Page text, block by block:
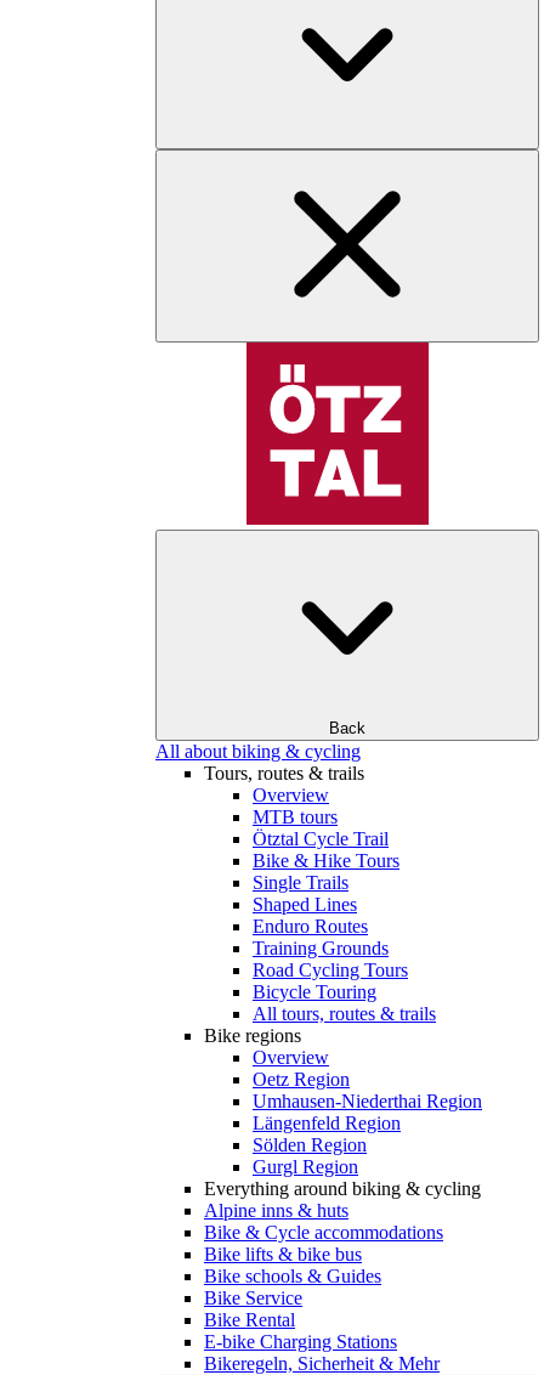
Back
All about biking & cycling
Tours, routes & trails
Overview
MTB tours
Ötztal Cycle Trail
Bike & Hike Tours
Single Trails
Shaped Lines
Enduro Routes
Training Grounds
Road Cycling Tours
Bicycle Touring
All tours, routes & trails
Bike regions
Overview
Oetz Region
Umhausen-Niederthai Region
Längenfeld Region
Sölden Region
Gurgl Region
Everything around biking & cycling
Alpine inns & huts
Bike & Cycle accommodations
Bike lifts & bike bus
Bike schools & Guides
Bike Service
Bike Rental
E-bike Charging Stations
Bikeregeln, Sicherheit & Mehr